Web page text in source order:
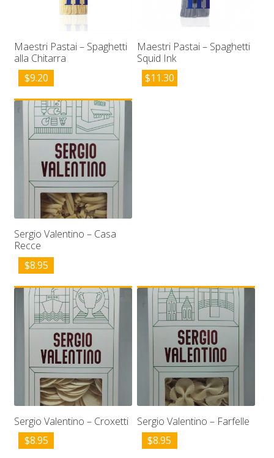
Maestri Pastai – Spaghetti
alla Chitarra
$9.20
Maestri Pastai – Spaghetti
Squid Ink
$11.30
Sergio Valentino – Casa
Recce
$8.95
Sergio Valentino – Croxetti
$8.95
Sergio Valentino – Farfelle
$8.95